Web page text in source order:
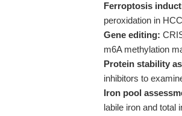
Ferroptosis
peroxidation in
Gene editing:
m6A methylation
Protein stability
inhibitors to
Iron pool
labile iron and total